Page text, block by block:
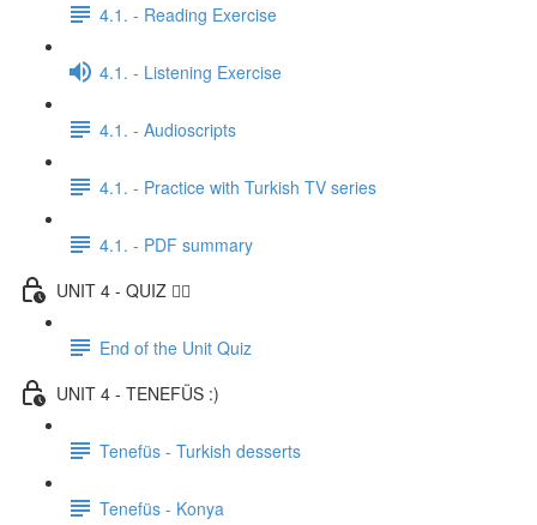
4.1. - Reading Exercise
4.1. - Listening Exercise
4.1. - Audioscripts
4.1. - Practice with Turkish TV series
4.1. - PDF summary
UNIT 4 - QUIZ ✍🏼
End of the Unit Quiz
UNIT 4 - TENEFÜS :)
Tenefüs - Turkish desserts
Tenefüs - Konya